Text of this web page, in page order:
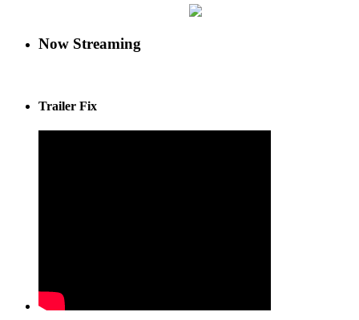
Now Streaming
Trailer Fix